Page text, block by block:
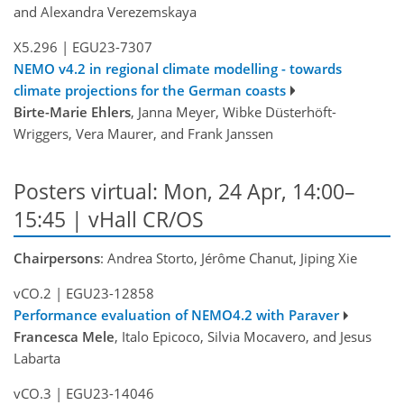
and Alexandra Verezemskaya
X5.296 | EGU23-7307
NEMO v4.2 in regional climate modelling - towards
climate projections for the German coasts
Birte-Marie Ehlers, Janna Meyer, Wibke Düsterhöft-
Wriggers, Vera Maurer, and Frank Janssen
Posters virtual: Mon, 24 Apr, 14:00–
15:45 | vHall CR/OS
Chairpersons: Andrea Storto, Jérôme Chanut, Jiping Xie
vCO.2 | EGU23-12858
Performance evaluation of NEMO4.2 with Paraver
Francesca Mele, Italo Epicoco, Silvia Mocavero, and Jesus
Labarta
vCO.3 | EGU23-14046